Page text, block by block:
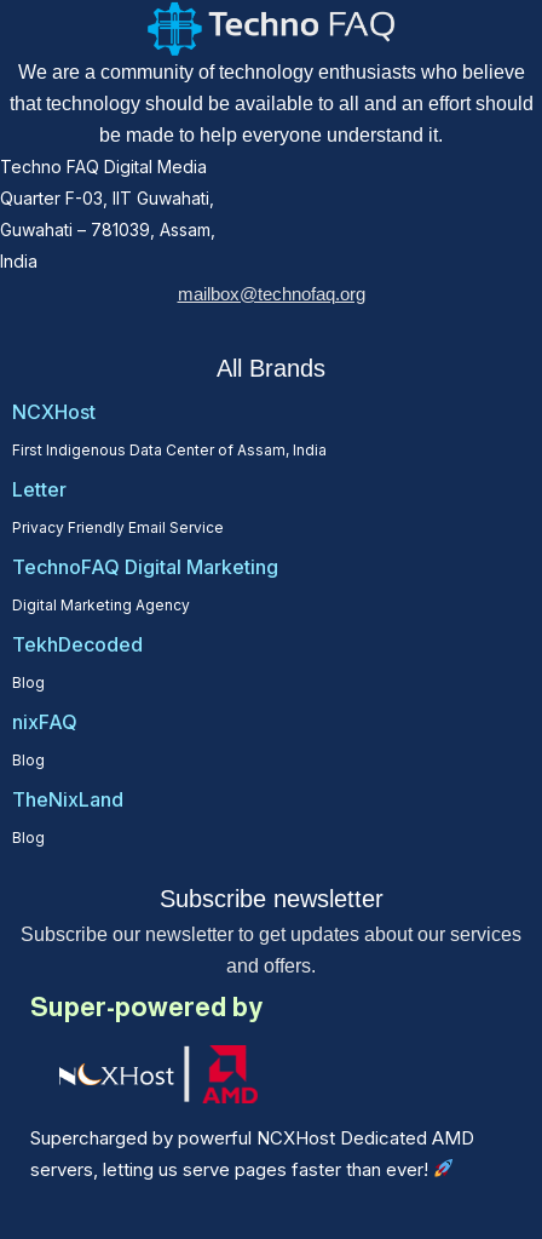
We are a community of technology enthusiasts who believe
that technology should be available to all and an effort should
be made to help everyone understand it.
Techno FAQ Digital Media
Quarter F-03, IIT Guwahati,
Guwahati – 781039, Assam,
India
mailbox@technofaq.org
All Brands
NCXHost
First Indigenous Data Center of Assam, India
Letter
Privacy Friendly Email Service
TechnoFAQ Digital Marketing
Digital Marketing Agency
TekhDecoded
Blog
nixFAQ
Blog
TheNixLand
Blog
Subscribe newsletter
Subscribe our newsletter to get updates about our services
and offers.
Super-powered by
Supercharged by powerful NCXHost Dedicated AMD
servers, letting us serve pages faster than ever!